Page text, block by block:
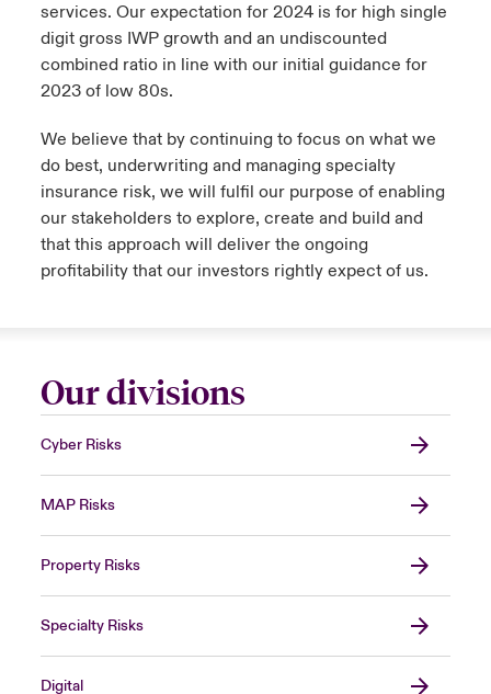
services. Our expectation for 2024 is for high single
digit gross IWP growth and an undiscounted
combined ratio in line with our initial guidance for
2023 of low 80s.
We believe that by continuing to focus on what we
do best, underwriting and managing specialty
insurance risk, we will fulfil our purpose of enabling
our stakeholders to explore, create and build and
that this approach will deliver the ongoing
profitability that our investors rightly expect of us.
Our divisions
Cyber Risks
MAP Risks
Property Risks
Specialty Risks
Digital